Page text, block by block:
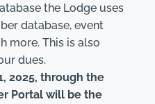
the Lodge uses
database, event
more. This is also
dues.
2025, through the
Portal will be the